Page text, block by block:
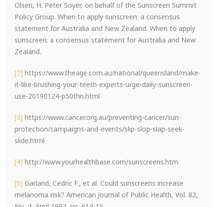
Olsen, H. Peter Soyer, on behalf of the Sunscreen Summit
Policy Group. When to apply sunscreen: a consensus
statement for Australia and New Zealand. When to apply
sunscreen: a consensus statement for Australia and New
Zealand.
[2] https://www.theage.com.au/national/queensland/make-
it-like-brushing-your-teeth-experts-urge-daily-sunscreen-
use-20190124-p50thn.html
[3] https://www.cancer.org.au/preventing-cancer/sun-
protection/campaigns-and-events/slip-slop-slap-seek-
slide.html
[4] http://www.yourhealthbase.com/sunscreens.htm
[5] Garland, Cedric F., et al. Could sunscreens increase
melanoma risk? American Journal of Public Health, Vol. 82,